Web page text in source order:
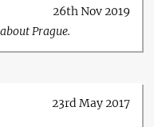
26th Nov 2019
Prague.
23rd May 2017